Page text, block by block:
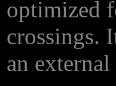
optimized
crossings.
an external